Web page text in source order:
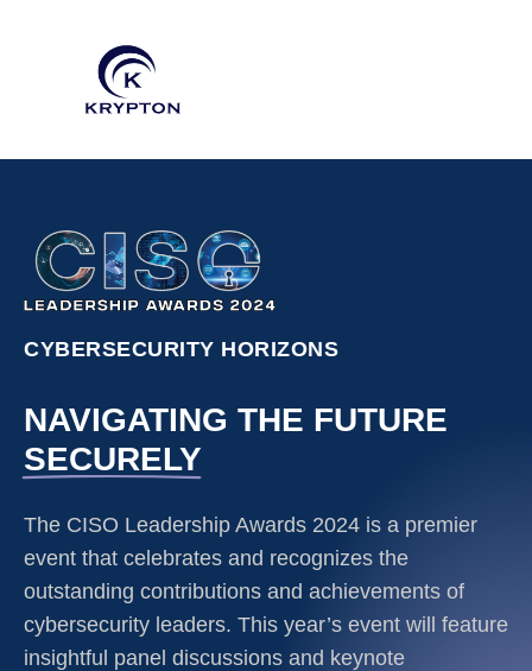
CYBERSECURITY HORIZONS
NAVIGATING THE FUTURE
SECURELY
The CISO Leadership Awards 2024 is a premier
event that celebrates and recognizes the
outstanding contributions and achievements of
cybersecurity leaders. This year’s event will feature
insightful panel discussions and keynote